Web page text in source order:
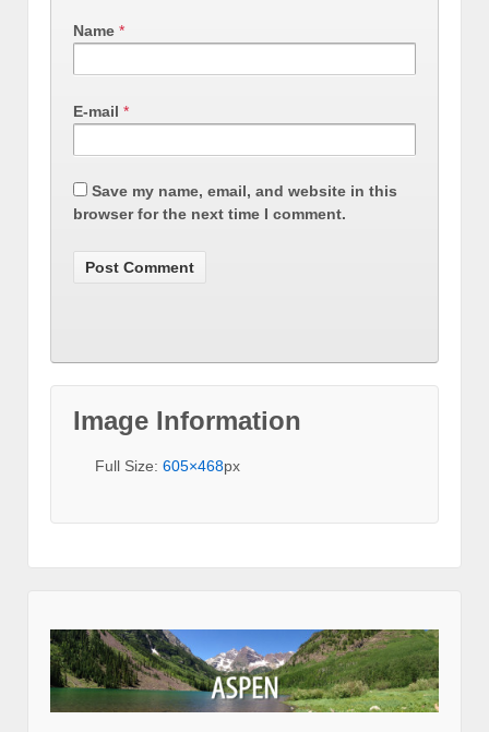
Name *
E-mail *
Save my name, email, and website in this
browser for the next time I comment.
Image Information
Full Size: 605×468px